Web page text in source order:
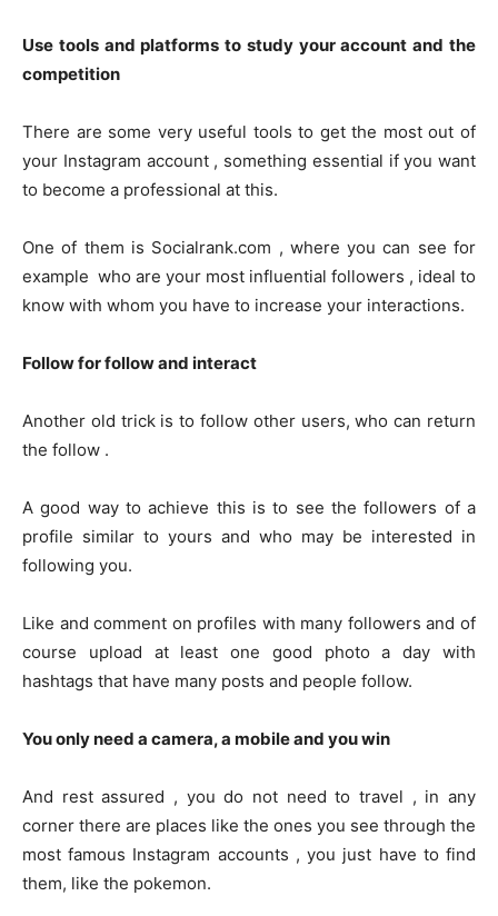
Use tools and platforms to study your account and the
competition
There are some very useful tools to get the most out of
your Instagram account , something essential if you want
to become a professional at this.
One of them is Socialrank.com , where you can see for
example who are your most influential followers , ideal to
know with whom you have to increase your interactions.
Follow for follow and interact
Another old trick is to follow other users, who can return
the follow .
A good way to achieve this is to see the followers of a
profile similar to yours and who may be interested in
following you.
Like and comment on profiles with many followers and of
course upload at least one good photo a day with
hashtags that have many posts and people follow.
You only need a camera, a mobile and you win
And rest assured , you do not need to travel , in any
corner there are places like the ones you see through the
most famous Instagram accounts , you just have to find
them, like the pokemon.